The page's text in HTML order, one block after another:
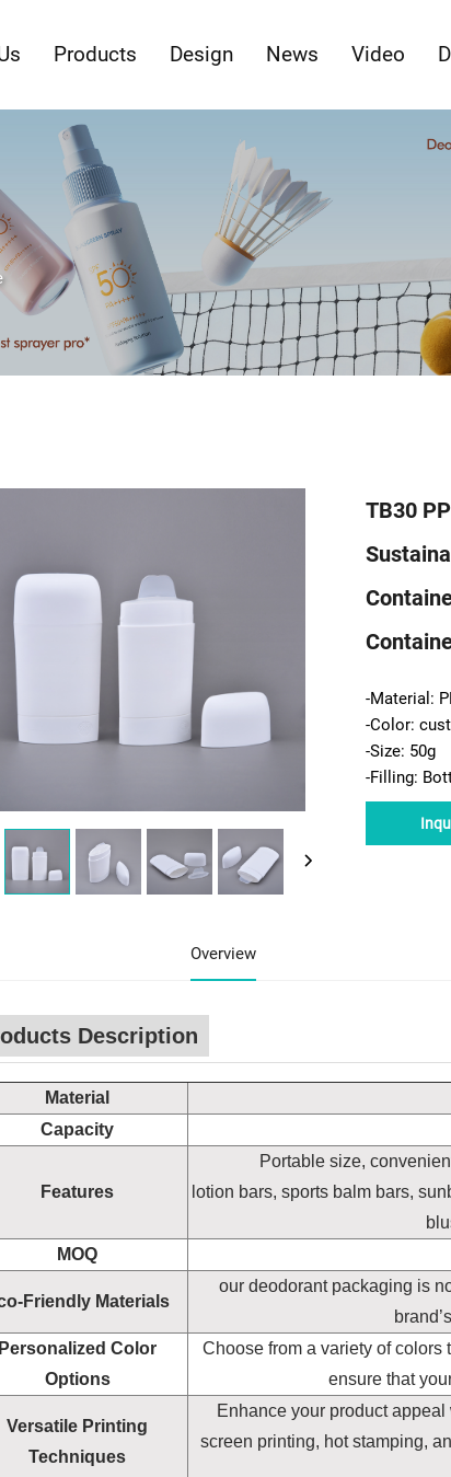
Products Design News Video
TB30
-Material:
-Color:
-Size: 50g
-Filling:
Overview
Description
Material
Capacity
Features
Portable size,
lotion bars, sports balm bars,
MOQ
Friendly Materials
our deodorant packaging is
Color
Options
Choose from a variety of colors
ensure that
Versatile Printing
Techniques
Enhance your product
screen printing, hot stamping,